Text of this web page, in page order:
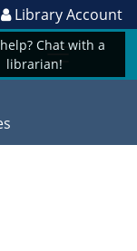
Library Account
Chat with a
librarian!